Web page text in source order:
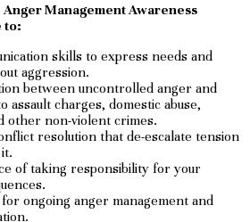
Management Awareness
to:
skills to express needs and
aggression.
between uncontrolled anger and
assault charges, domestic abuse,
other non-violent crimes.
resolution that de-escalate tension
of taking responsibility for your
ongoing anger management and